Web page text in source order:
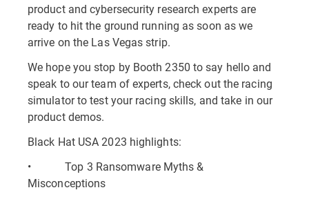
product and cybersecurity research experts are
ready to hit the ground running as soon as we
arrive on the Las Vegas strip.
We hope you stop by Booth 2350 to say hello and
speak to our team of experts, check out the racing
simulator to test your racing skills, and take in our
product demos.
Black Hat USA 2023 highlights:
• Top 3 Ransomware Myths &
Misconceptions